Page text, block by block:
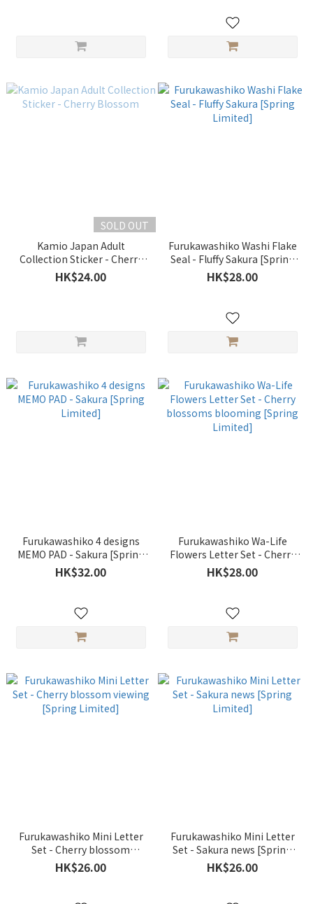
SOLD OUT
Kamio Japan Adult
Collection Sticker - Cherry
Blossom
HK$24.00
Furukawashiko Washi Flake
Seal - Fluffy Sakura [Spring
Limited]
HK$28.00
Furukawashiko 4 designs
MEMO PAD - Sakura [Spring
Limited]
HK$32.00
Furukawashiko Wa-Life
Flowers Letter Set - Cherry
blossoms blooming [Spring
Limited]
HK$28.00
Furukawashiko Mini Letter
Set - Cherry blossom
viewing [Spring Limited]
HK$26.00
Furukawashiko Mini Letter
Set - Sakura news [Spring
Limited]
HK$26.00